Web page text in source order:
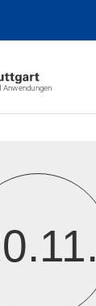
Anwendungen